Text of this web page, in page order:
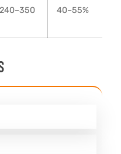
240–350 40–55%